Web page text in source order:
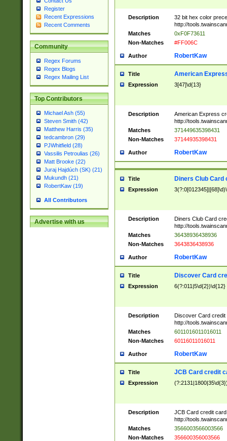
Register
Recent Expressions
Recent Comments
Community
Regex Forums
Regex Blogs
Regex Mailing List
Top Contributors
Michael Ash (55)
Steven Smith (42)
Matthew Harris (35)
tedcambron (29)
PJWhitfield (28)
Vassilis Petroulias (26)
Matt Brooke (22)
Juraj Hajdúch (SK) (21)
Mukundh (21)
RobertKaw (19)
All Contributors
Advertise with us
Description
32 bit hex color
http://
Matches
0xF0F73611
Non-Matches
#FF006C
Author RobertKaw
Title American
Expression 3[47]\d{13}
Description
American Express
http://
Matches
371449635398431
Non-Matches
37144935398431
Author RobertKaw
Title Diners Club Card
Expression
Description
Diners Club Card
http://
Matches
36438936438936
Non-Matches
3643836438936
Author RobertKaw
Title Discover Card
Expression 6(?:011|5\d{2})\d{12}
Description
Discover Card credit
http://
Matches
6011016011016011
Non-Matches
60116011016011
Author RobertKaw
Title JCB Card credit
Expression
Description
JCB Card credit
http://
Matches
3566003566003566
Non-Matches
356600356003566